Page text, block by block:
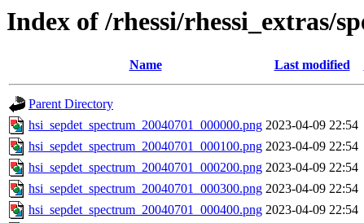
Index of /rhessi/rhessi_extras/
Name Last modified
Parent Directory
hsi_sepdet_spectrum_20040701_000000.png 2023-04-09 22:54
hsi_sepdet_spectrum_20040701_000100.png 2023-04-09 22:54
hsi_sepdet_spectrum_20040701_000200.png 2023-04-09 22:54
hsi_sepdet_spectrum_20040701_000300.png 2023-04-09 22:54
hsi_sepdet_spectrum_20040701_000400.png 2023-04-09 22:54